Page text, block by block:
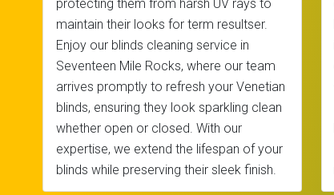
protecting them from harsh UV rays to
maintain their looks for term resultser.
Enjoy our blinds cleaning service in
Seventeen Mile Rocks, where our team
arrives promptly to refresh your Venetian
blinds, ensuring they look sparkling clean
whether open or closed. With our
expertise, we extend the lifespan of your
blinds while preserving their sleek finish.